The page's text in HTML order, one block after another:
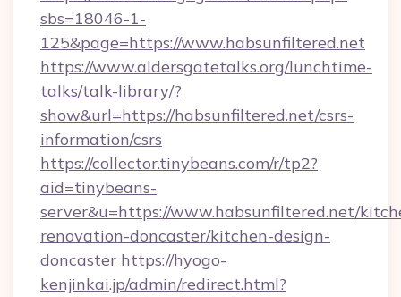
sbs=18046-1-
125&page=https://www.habsunfiltered.net
https://www.aldersgatetalks.org/lunchtime-
talks/talk-library/?
show&url=https://habsunfiltered.net/csrs-
information/csrs
https://collector.tinybeans.com/r/tp2?
aid=tinybeans-
server&u=https://www.habsunfiltered.net/
renovation-doncaster/kitchen-design-
doncaster https://hyogo-
kenjinkai.jp/admin/redirect.html?